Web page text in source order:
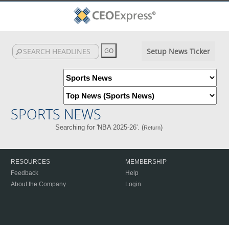
Setup News Ticker
SPORTS NEWS
Searching for 'NBA 2025-26'. (Return)
RESOURCES
Feedback
About the Company
MEMBERSHIP
Help
Login